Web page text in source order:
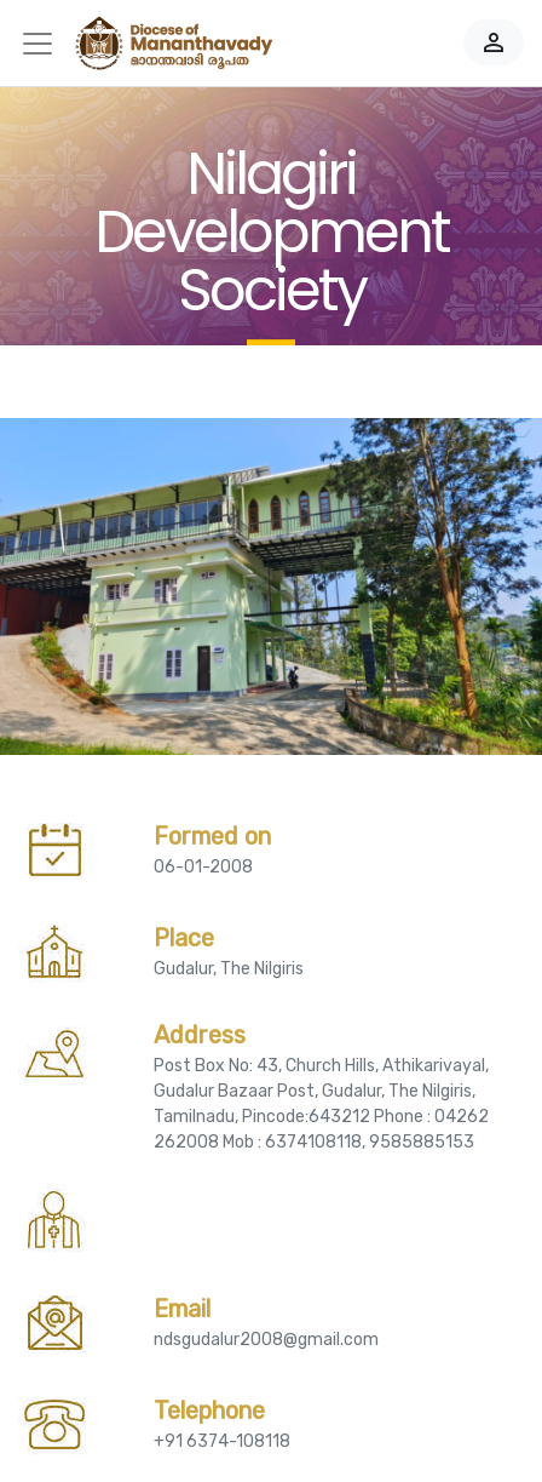
person_outline
Nilagiri
Development
Society
Formed on
06-01-2008
Place
Gudalur, The Nilgiris
Address
Post Box No: 43, Church Hills, Athikarivayal,
Gudalur Bazaar Post, Gudalur, The Nilgiris,
Tamilnadu, Pincode:643212 Phone : 04262
262008 Mob : 6374108118, 9585885153
Email
ndsgudalur2008@gmail.com
Telephone
+91 6374-108118